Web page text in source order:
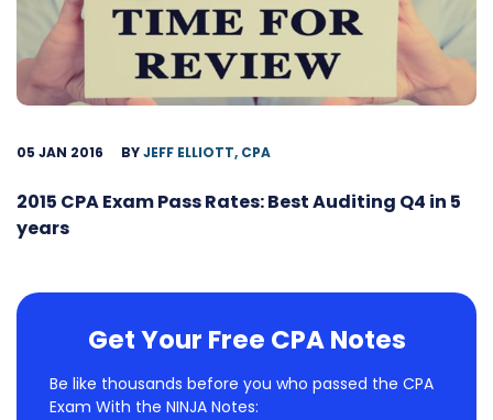
05 JAN 2016 BYJEFF ELLIOTT, CPA
2015 CPA Exam Pass Rates: Best Auditing Q4 in 5
years
Get Your Free CPA Notes
Be like thousands before you who passed the CPA
Exam With the NINJA Notes: